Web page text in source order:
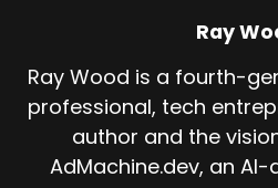
Ray
Ray Wood is a fourth-
professional, tech
author and the
AdMachine.dev, an